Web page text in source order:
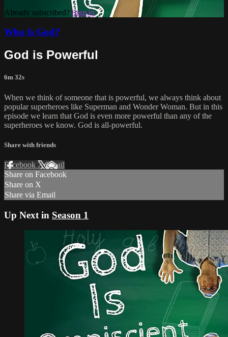
Already subscribed? Sign in
Who Is God?
God is Powerful
6m 32s
When we think of someone that is powerful, we always think about
popular superheroes like Superman and Wonder Woman. But in this
episode we learn that God is even more powerful than any of the
superheroes we know. God is all-powerful.
Share with friends
Facebook XEmail
Share on Facebook
Share on X
Share via Email
Up Next in Season 1